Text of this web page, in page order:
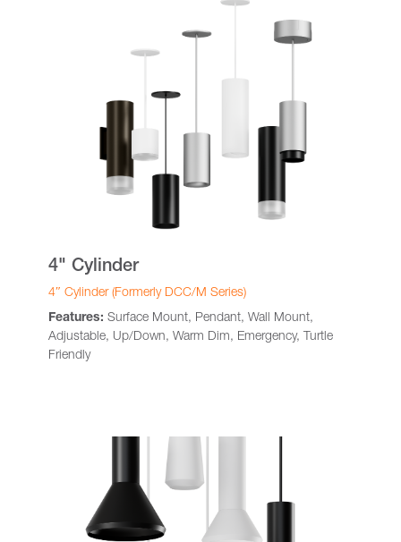
4" Cylinder
4″ Cylinder (Formerly DCC/M Series)
Features: Surface Mount, Pendant, Wall Mount,
Adjustable, Up/Down, Warm Dim, Emergency, Turtle
Friendly